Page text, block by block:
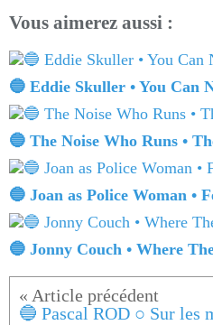
Vous aimerez aussi :
🔵 Eddie Skuller • You Can
🔵 The Noise Who Runs •
🔵 Joan as Police Woman •
🔵 Jonny Couch • Where
🔵 Pascal ROD ○ Sur les